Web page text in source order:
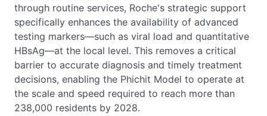
through routine services, Roche's strategic support
specifically enhances the availability of advanced
testing markers—such as viral load and quantitative
HBsAg—at the local level. This removes a critical
barrier to accurate diagnosis and timely treatment
decisions, enabling the Phichit Model to operate at
the scale and speed required to reach more than
238,000 residents by 2028.